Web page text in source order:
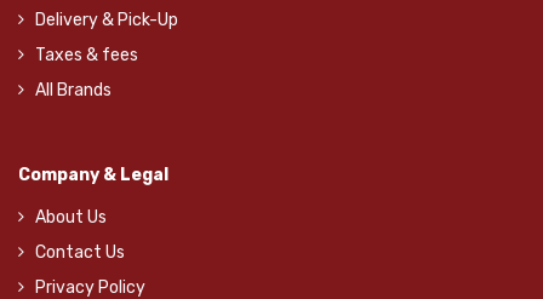
Delivery & Pick-Up
Taxes & fees
All Brands
Company & Legal
About Us
Contact Us
Privacy Policy